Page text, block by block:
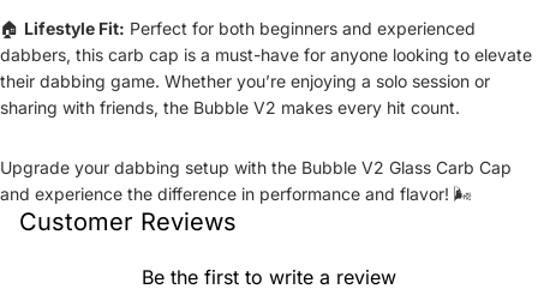
🏠 Lifestyle Fit: Perfect for both beginners and experienced
dabbers, this carb cap is a must-have for anyone looking to elevate
their dabbing game. Whether you’re enjoying a solo session or
sharing with friends, the Bubble V2 makes every hit count.
Upgrade your dabbing setup with the Bubble V2 Glass Carb Cap
and experience the difference in performance and flavor! 🌬️
Customer Reviews
Be the first to write a review